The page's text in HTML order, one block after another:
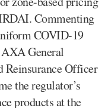
Commenting
COVID-19
General
Reinsurance Officer
the regulator’s
products at the